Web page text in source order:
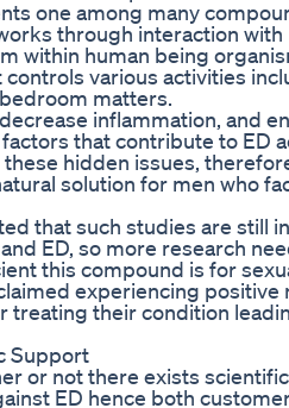
one among many
through interaction with
within human being
controls various activities
matters.
inflammation, and
that contribute to ED
hidden issues,
solution for men who
that such studies are still
ED, so more research
this compound is for
experiencing
treating their condition
Support
or not there exists
ED hence both